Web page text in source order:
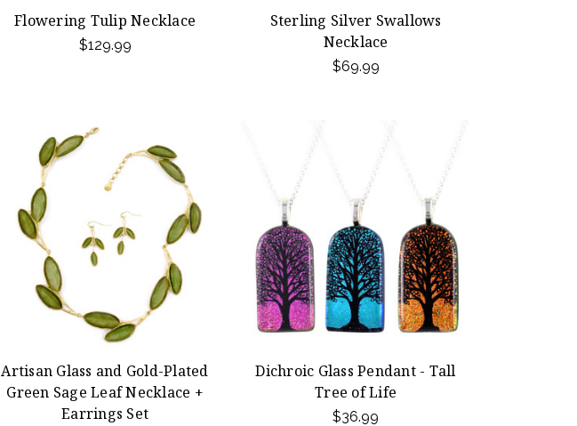
Flowering Tulip Necklace
$129.99
Sterling Silver Swallows
Necklace
$69.99
Artisan Glass and Gold-Plated
Green Sage Leaf Necklace +
Earrings Set
Dichroic Glass Pendant - Tall
Tree of Life
$36.99